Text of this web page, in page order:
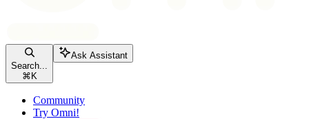
Search...
⌘ K
Ask Assistant
Community
Try Omni!